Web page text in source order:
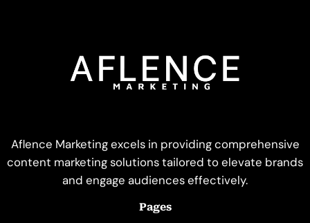
Aflence Marketing excels in providing comprehensive
content marketing solutions tailored to elevate brands
and engage audiences effectively.
Pages